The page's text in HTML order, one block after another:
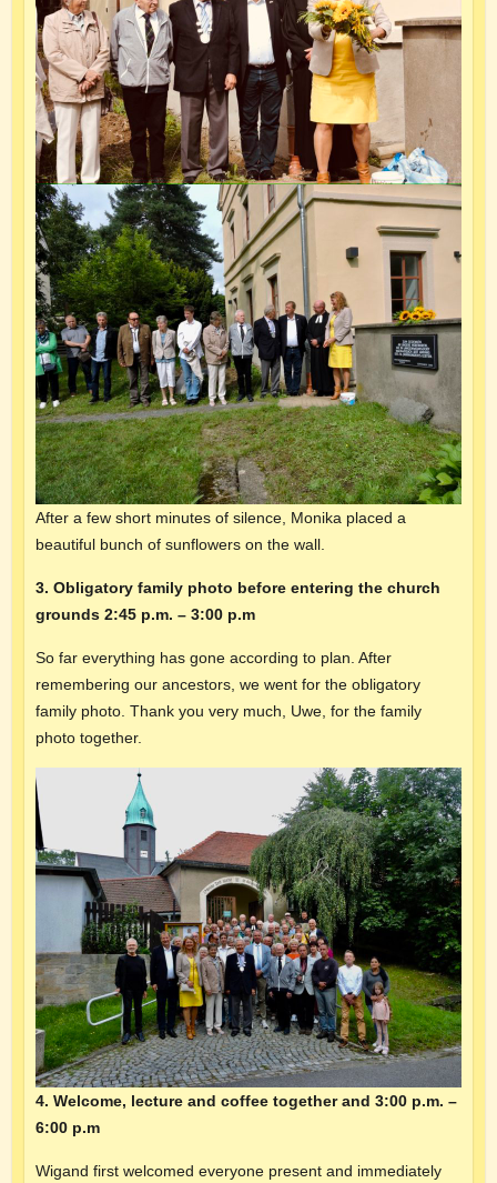
After a few short minutes of silence, Monika placed a
beautiful bunch of sunflowers on the wall.
3. Obligatory family photo before entering the church
grounds 2:45 p.m. – 3:00 p.m
So far everything has gone according to plan. After
remembering our ancestors, we went for the obligatory
family photo. Thank you very much, Uwe, for the family
photo together.
4. Welcome, lecture and coffee together and 3:00 p.m. –
6:00 p.m
Wigand first welcomed everyone present and immediately